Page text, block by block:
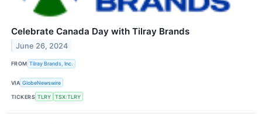
Celebrate Canada Day with Tilray Brands
June 26, 2024
FROM Tilray Brands, Inc.
VIA GlobeNewswire
TICKERS TLRY TSX:TLRY